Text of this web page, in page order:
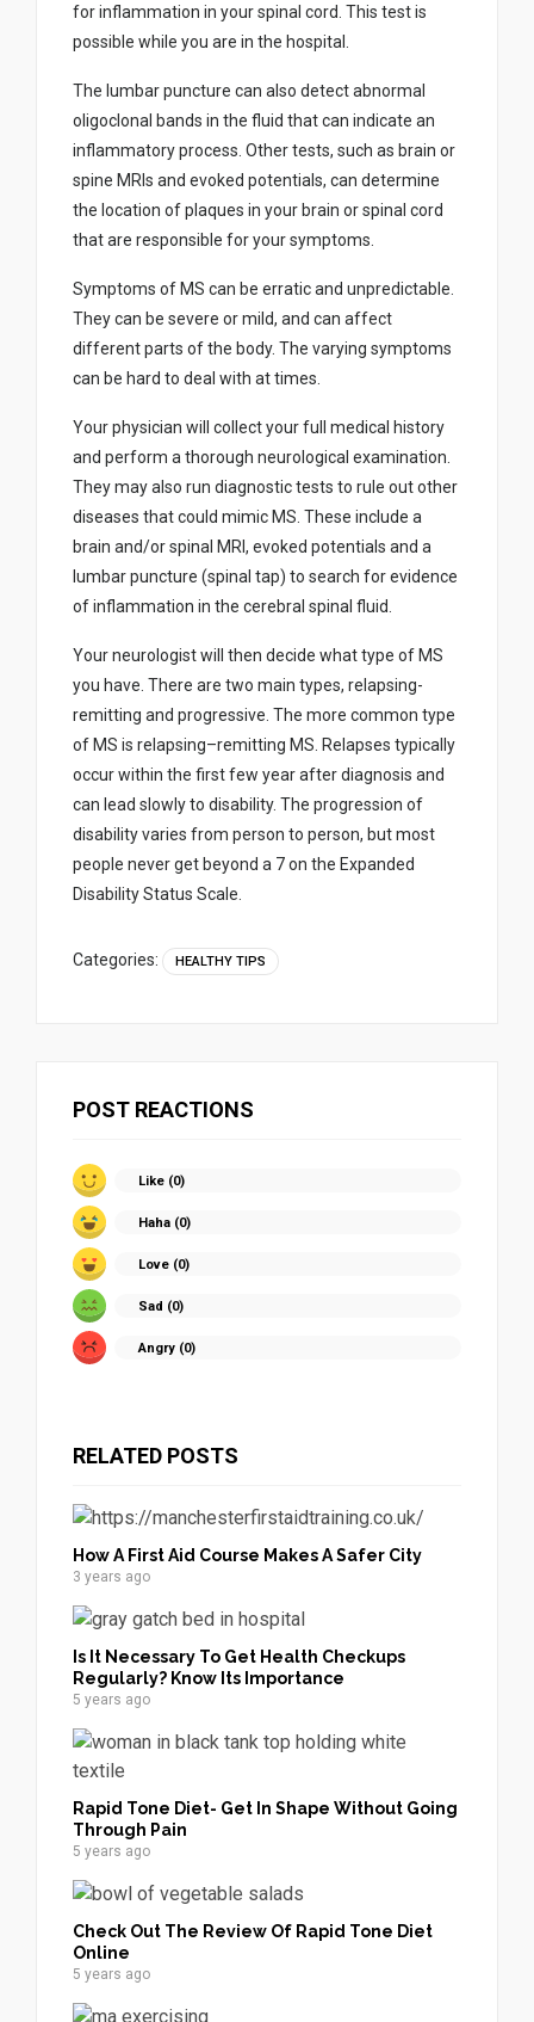
for inflammation in your spinal cord. This test is
possible while you are in the hospital.
The lumbar puncture can also detect abnormal
oligoclonal bands in the fluid that can indicate an
inflammatory process. Other tests, such as brain or
spine MRIs and evoked potentials, can determine
the location of plaques in your brain or spinal cord
that are responsible for your symptoms.
Symptoms of MS can be erratic and unpredictable.
They can be severe or mild, and can affect
different parts of the body. The varying symptoms
can be hard to deal with at times.
Your physician will collect your full medical history
and perform a thorough neurological examination.
They may also run diagnostic tests to rule out other
diseases that could mimic MS. These include a
brain and/or spinal MRI, evoked potentials and a
lumbar puncture (spinal tap) to search for evidence
of inflammation in the cerebral spinal fluid.
Your neurologist will then decide what type of MS
you have. There are two main types, relapsing-
remitting and progressive. The more common type
of MS is relapsing–remitting MS. Relapses typically
occur within the first few year after diagnosis and
can lead slowly to disability. The progression of
disability varies from person to person, but most
people never get beyond a 7 on the Expanded
Disability Status Scale.
Categories: HEALTHY TIPS
POST REACTIONS
Like (0)
Haha (0)
Love (0)
Sad (0)
Angry (0)
RELATED POSTS
How A First Aid Course Makes A Safer City
3 years ago
Is It Necessary To Get Health Checkups
Regularly? Know Its Importance
5 years ago
Rapid Tone Diet- Get In Shape Without Going
Through Pain
5 years ago
Check Out The Review Of Rapid Tone Diet
Online
5 years ago